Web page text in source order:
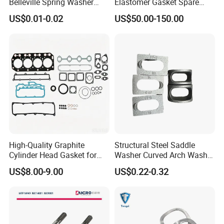
2. Precision stamping has no defects and precise
dimensions. Easy to install
3. Preferred materials. Made of selected materials, it has a
long lifespan, durability, and is not easily deformed,
making it more reliable to use
High Quality with
Advantage Washers
US$0.01-0.02
Parts Cylinder Head Gasket
for Lie-bherr D9508 D9512
US$50.00-150.00
High-Quality Graphite
Cylinder Head Gasket for
Yanmar 4tn100
US$8.00-9.00
Structural Steel Saddle
Washer Curved Arch Washer
for Construction Bolt
US$0.22-0.32